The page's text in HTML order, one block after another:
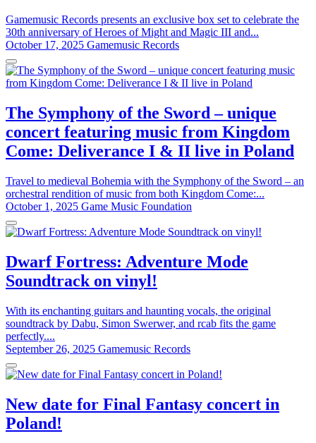
Gamemusic Records presents an exclusive box set to celebrate the
30th anniversary of Heroes of Might and Magic III and...
October 17, 2025 Gamemusic Records
The Symphony of the Sword – unique
concert featuring music from Kingdom
Come: Deliverance I & II live in Poland
Travel to medieval Bohemia with the Symphony of the Sword – an
orchestral rendition of music from both Kingdom Come:...
October 1, 2025 Game Music Foundation
Dwarf Fortress: Adventure Mode
Soundtrack on vinyl!
With its enchanting guitars and haunting vocals, the original
soundtrack by Dabu, Simon Swerwer, and rcab fits the game
perfectly....
September 26, 2025 Gamemusic Records
New date for Final Fantasy concert in
Poland!